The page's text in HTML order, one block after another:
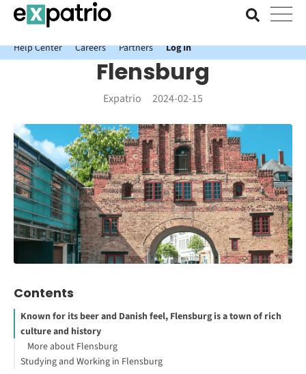
News just in: Get your free Expatrio Bank Account with the Value
Package.
Help Center
Careers Partners Log In
Flensburg
Expatrio 2024-02-15
Contents
Known for its beer and Danish feel, Flensburg is a town of rich
culture and history
More about Flensburg
Studying and Working in Flensburg